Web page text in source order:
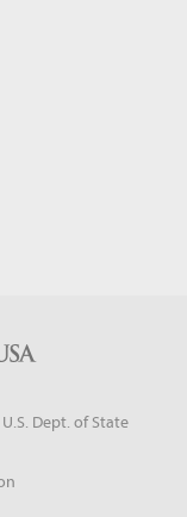
U.S. Dept. of State